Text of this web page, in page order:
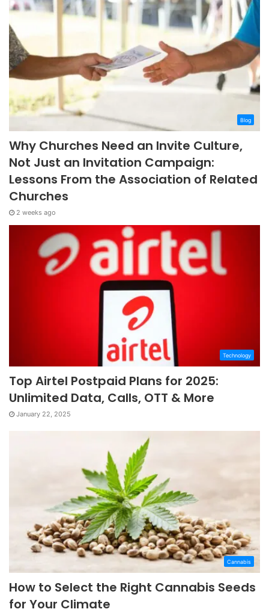
Blog
Why Churches Need an Invite Culture,
Not Just an Invitation Campaign:
Lessons From the Association of Related
Churches
2 weeks ago
Technology
Top Airtel Postpaid Plans for 2025:
Unlimited Data, Calls, OTT & More
January 22, 2025
Cannabis
How to Select the Right Cannabis Seeds
for Your Climate